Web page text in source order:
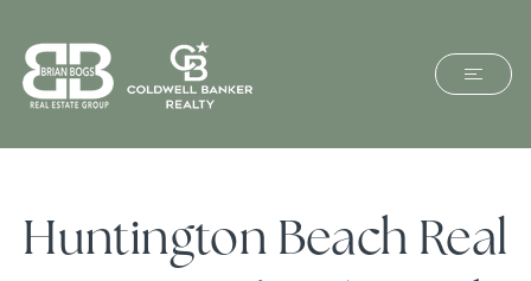
Huntington Beach Real